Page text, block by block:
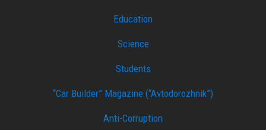
Education
Science
Students
“Car Builder” Magazine (“Avtodorozhnik”)
Anti-Corruption